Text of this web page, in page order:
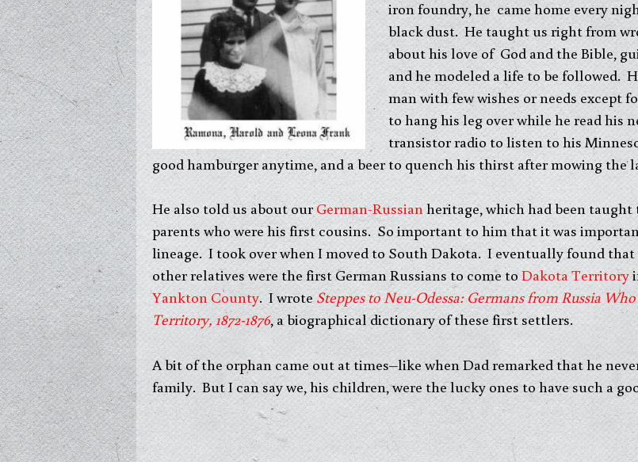
iron foundry, he came home every
black dust. He taught us right from
about his love of God and the Bible,
and he modeled a life to be followed.
man with few wishes or needs except
to hang his leg over while he read his
transistor radio to listen to his
good hamburger anytime, and a beer to quench his thirst after mowing the
He also told us about ourGerman-Russianheritage, which had been
parents who were his first cousins. So important to him that it was
lineage. I took over when I moved to South Dakota. I eventually found that
other relatives were the first German Russians to come toDakota Territory
Yankton County. I wroteSteppes to Neu-Odessa: Germans from Russia
Territory, 1872-1876, a biographical dictionary of these first settlers.
A bit of the orphan came out at times–like when Dad remarked that he
family. But I can say we, his children, were the lucky ones to have such a